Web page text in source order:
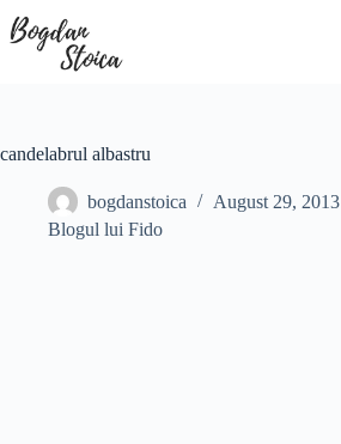
to
content
candelabrul albastru
bogdanstoica
August 29, 2013
Blogul lui Fido